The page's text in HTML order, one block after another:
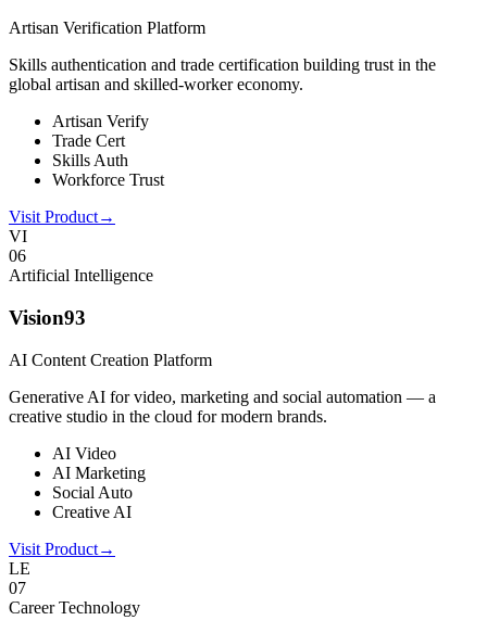
Artisan Verification Platform
Skills authentication and trade certification building trust in the
global artisan and skilled-worker economy.
Artisan Verify
Trade Cert
Skills Auth
Workforce Trust
Visit Product→
VI
06
Artificial Intelligence
Vision93
AI Content Creation Platform
Generative AI for video, marketing and social automation — a
creative studio in the cloud for modern brands.
AI Video
AI Marketing
Social Auto
Creative AI
Visit Product→
LE
07
Career Technology